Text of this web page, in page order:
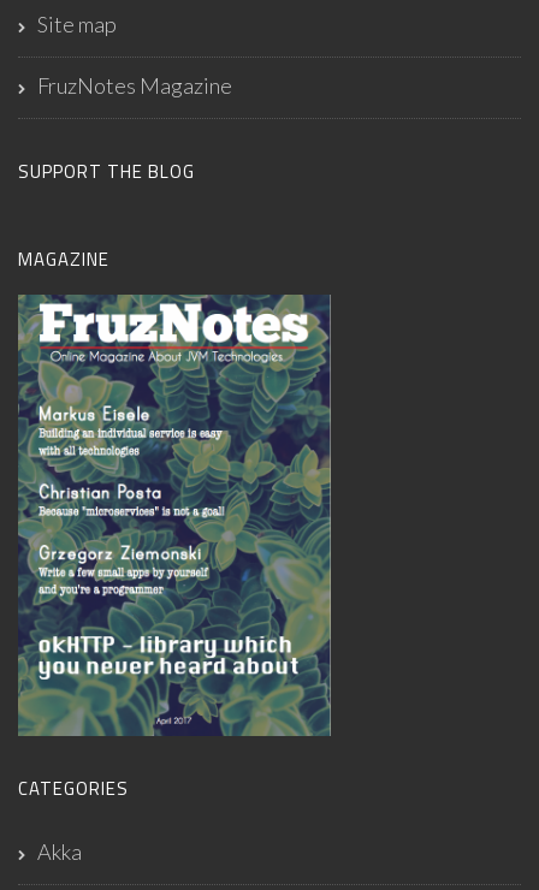
Site map
FruzNotes Magazine
SUPPORT THE BLOG
MAGAZINE
CATEGORIES
Akka